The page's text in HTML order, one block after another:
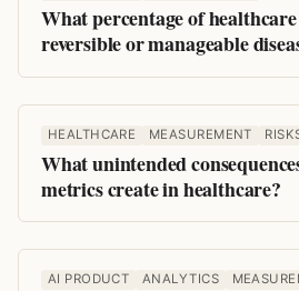
What percentage of
reversible or manageable
HEALTHCARE MEASUREMENT
What unintended
metrics create in healthcare?
AI PRODUCT ANALYTICS